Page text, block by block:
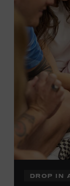
Office.
DROP IN